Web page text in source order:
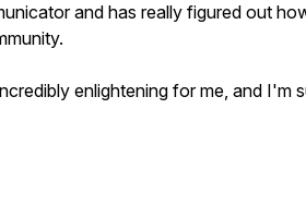
and has really figured out
enlightening for me, and I'm